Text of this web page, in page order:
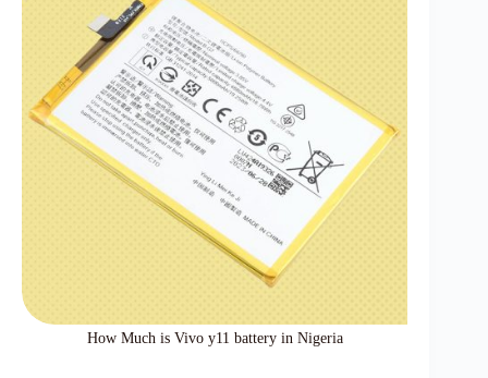
How Much is Vivo y11 battery in Nigeria